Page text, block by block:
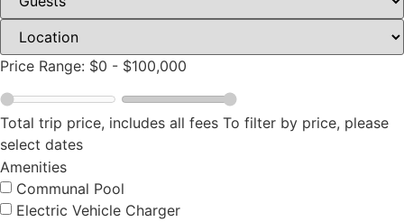
Price Range: $0 - $100,000
Total trip price, includes all fees To filter by price, please
select dates
Amenities
Communal Pool
Electric Vehicle Charger